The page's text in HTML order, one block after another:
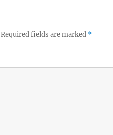
Required fields are marked *